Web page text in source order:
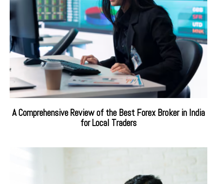
A Comprehensive Review of the Best Forex Broker in India
for Local Traders